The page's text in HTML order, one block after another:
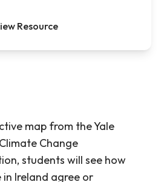
map from the Yale
Change
students will see how
in Ireland agree or
Resource